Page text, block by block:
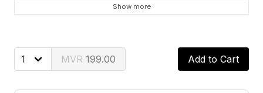
Self-heating - Activates instantly for quick relief.
100% natural ingredients - Safe and gentle on your
body.
Show more
199.00 Add to Cart